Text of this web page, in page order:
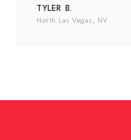
TYLER B.
North Las Vegas , NV